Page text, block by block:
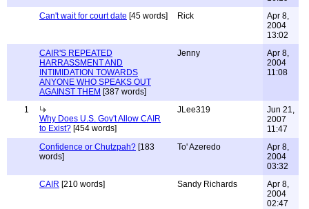
Can't wait for court date [45 words] Rick
Apr 8,
2004
13:02
CAIR'S REPEATED
HARRASSMENT AND
INTIMIDATION TOWARDS
ANYONE WHO SPEAKS OUT
AGAINST THEM [387 words]
Jenny
Apr 8,
2004
11:08
1
Why Does U.S. Gov't Allow CAIR
to Exist? [454 words]
JLee319
Jun 21,
2007
11:47
Confidence or Chutzpah? [183
words]
To' Azeredo
Apr 8,
2004
03:32
CAIR [210 words] Sandy Richards
Apr 8,
2004
02:47